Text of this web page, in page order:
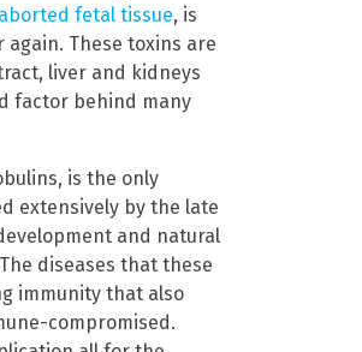
fetal tissue, is
These toxins are
liver and kidneys
factor behind many
is the only
extensively by the late
and natural
diseases that these
immunity that also
compromised.